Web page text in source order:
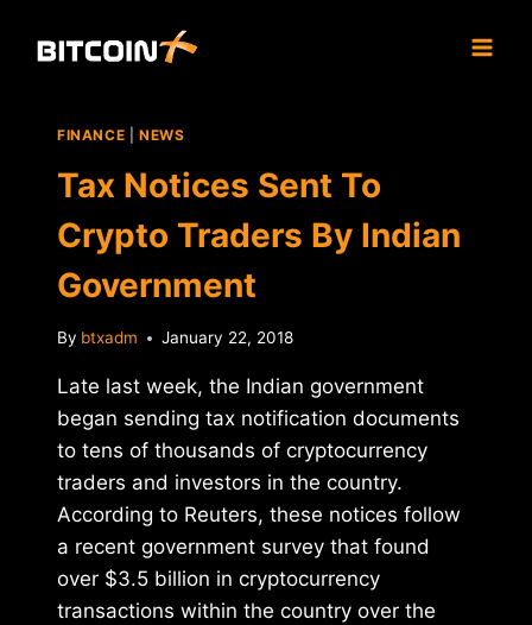
FINANCE NEWS
Tax Notices Sent To
Crypto Traders By Indian
Government
By btxadm January 22, 2018
Late last week, the Indian government
began sending tax notification documents
to tens of thousands of cryptocurrency
traders and investors in the country.
According to Reuters, these notices follow
a recent government survey that found
over $3.5 billion in cryptocurrency
transactions within the country over the